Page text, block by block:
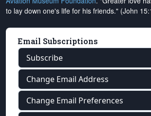
to lay down one's life for his friends." (John
Email Subscriptions
Subscribe
Change Email Address
Change Email Preferences